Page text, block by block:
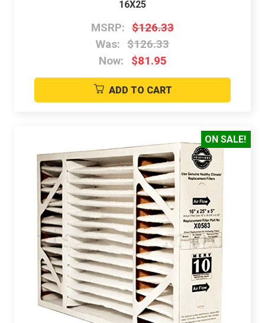
16X25
MSRP: $126.33
Was: $126.33
Now:
$81.95
ADD TO CART
ON SALE!